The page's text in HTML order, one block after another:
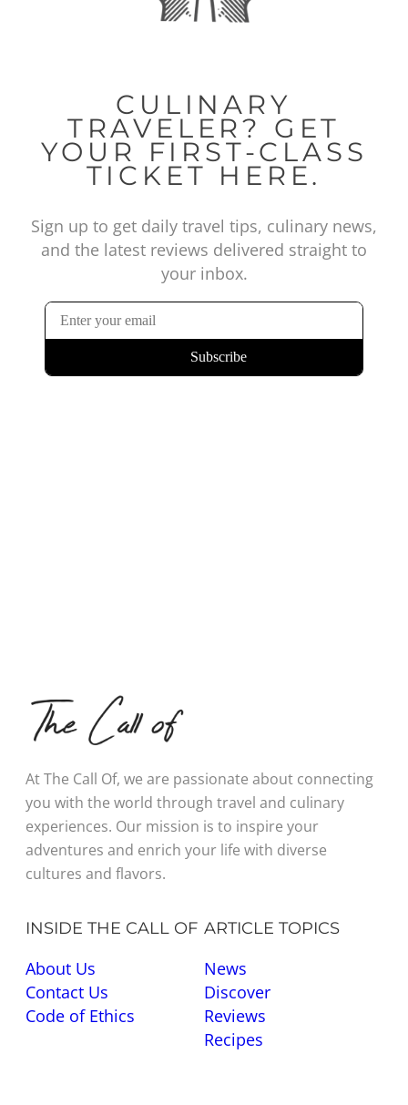
CULINARY
TRAVELER? GET
YOUR FIRST-CLASS
TICKET HERE.
Sign up to get daily travel tips, culinary news,
and the latest reviews delivered straight to
your inbox.
At The Call Of, we are passionate about connecting
you with the world through travel and culinary
experiences. Our mission is to inspire your
adventures and enrich your life with diverse
cultures and flavors.
INSIDE THE CALL OF
About Us
Contact Us
Code of Ethics
ARTICLE TOPICS
News
Discover
Reviews
Recipes